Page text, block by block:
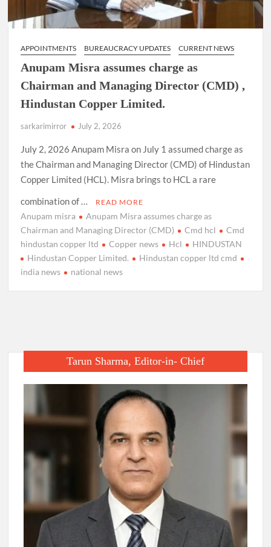
APPOINTMENTS BUREAUCRACY UPDATES CURRENT NEWS
Anupam Misra assumes charge as
Chairman and Managing Director (CMD) ,
Hindustan Copper Limited.
sarkarimirror July 2, 2026
July 2, 2026 Anupam Misra on July 1 assumed charge as
the Chairman and Managing Director (CMD) of Hindustan
Copper Limited (HCL). Misra brings to HCL a rare
combination of …
READ MORE
Anupam misra
Anupam Misra assumes charge as
Chairman and Managing Director (CMD)
Cmd hcl
Cmd
hindustan copper ltd
Copper news Hcl
HINDUSTAN
Hindustan Copper Limited.
Hindustan copper ltd cmd
india news
national news
Tarun Sharma, Editor-in- Chief